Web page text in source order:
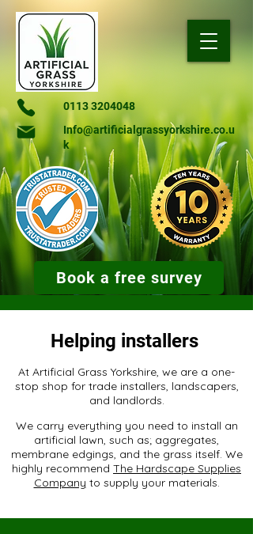
Book a free survey
0113 3204048
Info@artificialgrassyorkshire.co.u
k
Helping installers
At Artificial Grass Yorkshire, we are a one-
stop shop for trade installers, landscapers,
and landlords.
We carry everything you need to install an
artificial lawn, such as; aggregates,
membrane edgings, and the grass itself. We
highly recommend The Hardscape Supplies
Company to supply your materials.